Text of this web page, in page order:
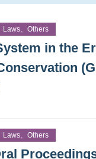
Laws、Others
in the
Laws、Others